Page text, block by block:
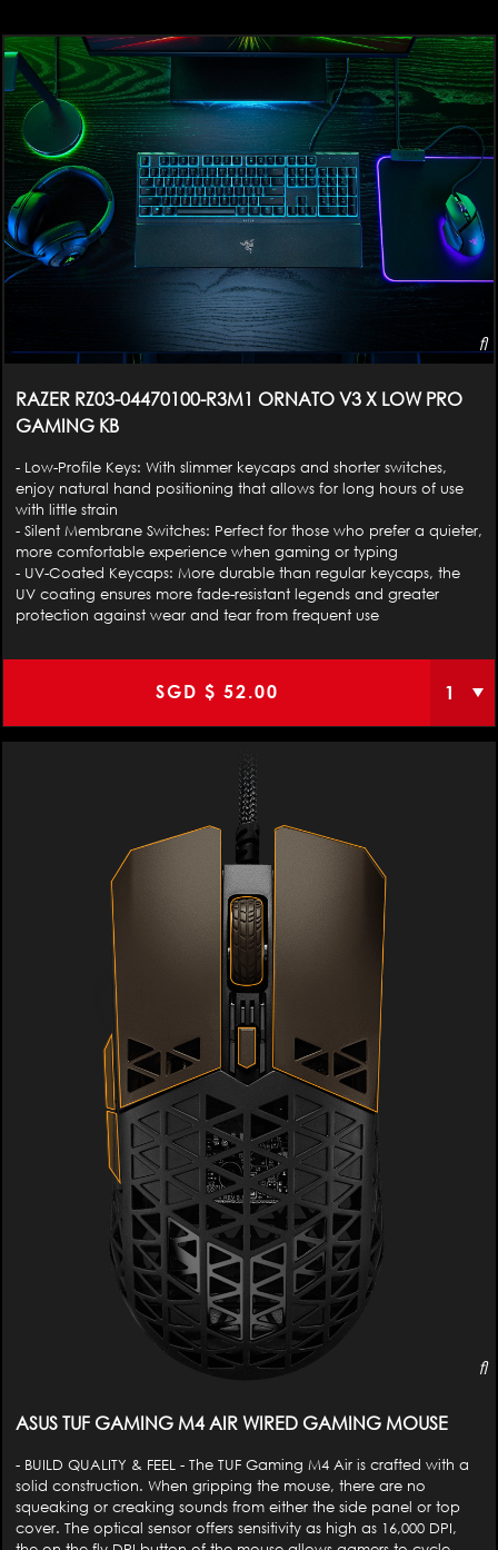
RAZER RZ03-04470100-R3M1 ORNATO V3 X LOW PRO
GAMING KB
- Low-Profile Keys: With slimmer keycaps and shorter switches,
enjoy natural hand positioning that allows for long hours of use
with little strain
- Silent Membrane Switches: Perfect for those who prefer a quieter,
more comfortable experience when gaming or typing
- UV-Coated Keycaps: More durable than regular keycaps, the
UV coating ensures more fade-resistant legends and greater
protection against wear and tear from frequent use
SGD $ 52.00
ASUS TUF GAMING M4 AIR WIRED GAMING MOUSE
- BUILD QUALITY & FEEL - The TUF Gaming M4 Air is crafted with a
solid construction. When gripping the mouse, there are no
squeaking or creaking sounds from either the side panel or top
cover. The optical sensor offers sensitivity as high as 16,000 DPI,